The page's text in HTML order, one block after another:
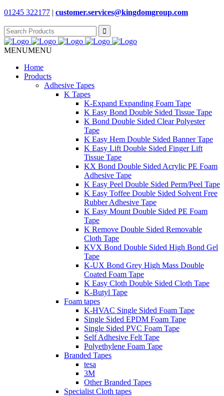
01245 322177 | customer.services@kingdomgroup.com
Search
for:
MENUMENU
Home
Products
Adhesive Tapes
K Tapes
K-Expand Expanding Foam Tape
K Easy Bond Double Sided Tissue Tape
K Bond Double Sided Clear Polyester
Tape
K Easy Hem Double Sided Banner Tape
K Easy Lift Double Sided Finger Lift
Tissue Tape
KX Bond Double Sided Acrylic PE Foam
Adhesive Tape
K Easy Peel Double Sided Perm/Peel Tape
K Easy Toffee Double Sided Solvent Free
Rubber Adhesive Tape
K Easy Mount Double Sided PE Foam
Tape
K Remove Double Sided Removable
Cloth Tape
KVX Bond Double Sided High Bond Gel
Tape
K-UX Bond Grey High Mass Double
Coated Foam Tape
K Easy Cloth Double Sided Cloth Tape
K-Butyl Tape
Foam tapes
K-HVAC Single Sided Foam Tape
Single Sided EPDM Foam Tape
Single Sided PVC Foam Tape
Self Adhesive Felt Tape
Polyethylene Foam Tape
Branded Tapes
tesa
3M
Other Branded Tapes
Specialist Cloth tapes